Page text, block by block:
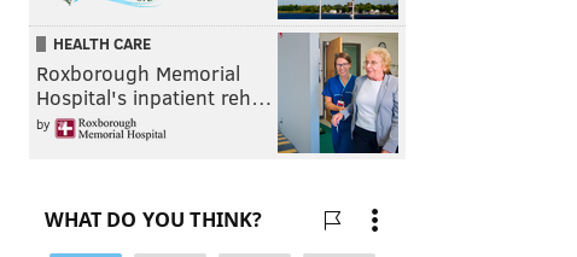
HEALTH CARE
Roxborough Memorial
Hospital's inpatient reh…
by